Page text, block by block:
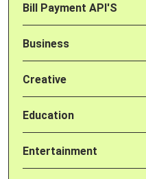
Bill Payment API'S
Business
Creative
Education
Entertainment